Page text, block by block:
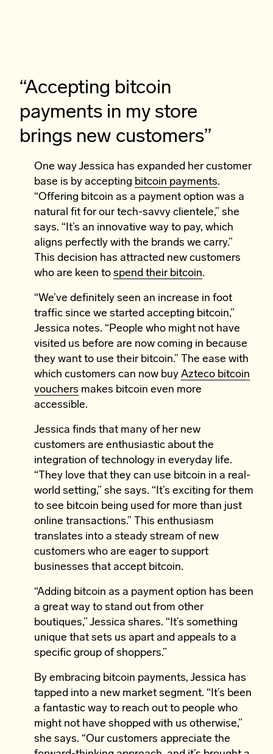
“Accepting bitcoin
payments in my store
brings new customers”
One way Jessica has expanded her customer
base is by accepting bitcoin payments.
“Offering bitcoin as a payment option was a
natural fit for our tech-savvy clientele,” she
says. “It’s an innovative way to pay, which
aligns perfectly with the brands we carry.”
This decision has attracted new customers
who are keen to spend their bitcoin.
“We’ve definitely seen an increase in foot
traffic since we started accepting bitcoin,”
Jessica notes. “People who might not have
visited us before are now coming in because
they want to use their bitcoin.” The ease with
which customers can now buy Azteco bitcoin
vouchers makes bitcoin even more
accessible.
Jessica finds that many of her new
customers are enthusiastic about the
integration of technology in everyday life.
“They love that they can use bitcoin in a real-
world setting,” she says. “It’s exciting for them
to see bitcoin being used for more than just
online transactions.” This enthusiasm
translates into a steady stream of new
customers who are eager to support
businesses that accept bitcoin.
“Adding bitcoin as a payment option has been
a great way to stand out from other
boutiques,” Jessica shares. “It’s something
unique that sets us apart and appeals to a
specific group of shoppers.”
By embracing bitcoin payments, Jessica has
tapped into a new market segment. “It’s been
a fantastic way to reach out to people who
might not have shopped with us otherwise,”
she says. “Our customers appreciate the